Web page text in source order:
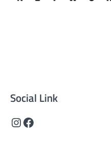
Social Link
Instagram
Facebook